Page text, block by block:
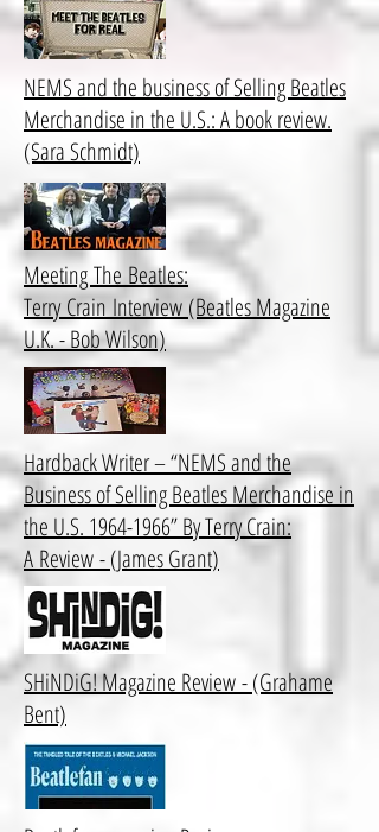
NEMS and the business of Selling Beatles
Merchandise in the U.S.: A book review.
(Sara Schmidt)
Meeting The Beatles:
Terry Crain Interview (Beatles Magazine
U.K. - Bob Wilson)
Hardback Writer – “NEMS and the
Business of Selling Beatles Merchandise in
the U.S. 1964-1966” By Terry Crain:
A Review- (James Grant)
SHiNDiG! Magazine Review - (Grahame
Bent)